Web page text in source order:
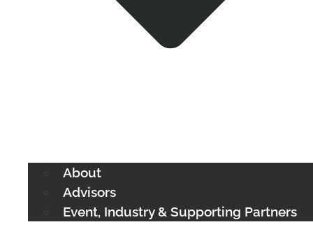
About
Advisors
Event, Industry & Supporting Partners